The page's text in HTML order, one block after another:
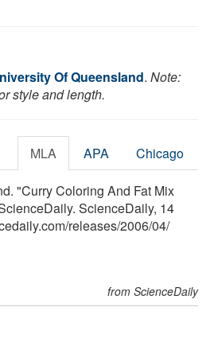
Of Queensland. Note:
style and length.
MLA APA Chicago
"Curry Coloring And Fat Mix
ScienceDaily, 14
/releases/2006/04/
from ScienceDaily